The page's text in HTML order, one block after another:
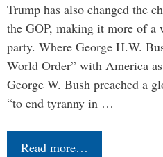
Trump has also changed the
the GOP, making it more of a
party. Where George H.W.
World Order” with America
George W. Bush preached a
“to end tyranny in …
Read more…